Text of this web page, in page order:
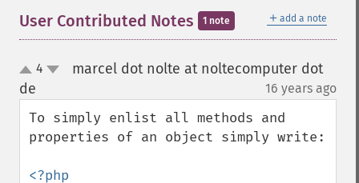
＋ add a note
User Contributed Notes 1 note
up4
marcel dot nolte at noltecomputer dot
de
16 years ago
To simply enlist all methods and
properties of an object simply write:
<?php